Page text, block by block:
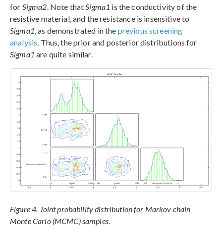
for Sigma2 . Note that Sigma1 is the conductivity of the
resistive material, and the resistance is insensitive to
Sigma1 , as demonstrated in the previous screening
analysis . Thus, the prior and posterior distributions for
Sigma1 are quite similar.
Figure 4. Joint probability distribution for Markov chain
Monte Carlo (MCMC) samples.